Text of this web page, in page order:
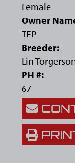
Female
Owner
TFP
Breeder:
Lin Torgerson
PH #:
67